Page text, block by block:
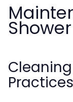
Practices